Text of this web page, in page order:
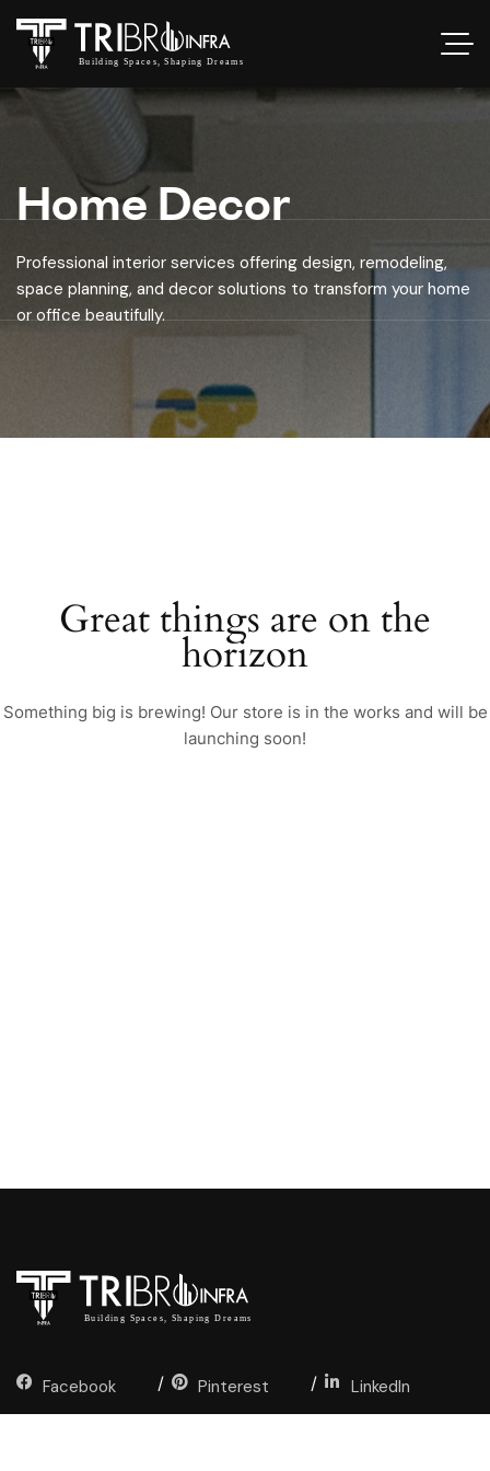
Home Decor
Professional interior services offering design, remodeling,
space planning, and decor solutions to transform your home
or office beautifully.
Great things are on the
horizon
Something big is brewing! Our store is in the works and will be
launching soon!
Facebook Pinterest LinkedIn